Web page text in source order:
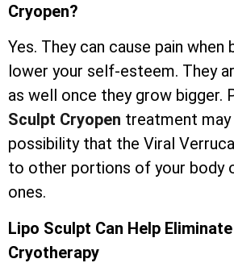
Cryopen?
Yes. They can cause pain when
lower your self-esteem. They
as well once they grow bigger.
Sculpt Cryopen treatment
possibility that the Viral
to other portions of your body
ones.
Lipo Sculpt Can Help
Cryotherapy